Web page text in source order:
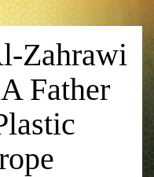
Zahrawi
Father